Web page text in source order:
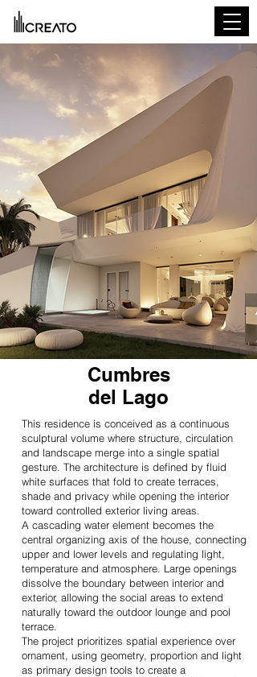
Cumbres
del Lago
This residence is conceived as a continuous
sculptural volume where structure, circulation
and landscape merge into a single spatial
gesture. The architecture is defined by fluid
white surfaces that fold to create terraces,
shade and privacy while opening the interior
toward controlled exterior living areas.
A cascading water element becomes the
central organizing axis of the house, connecting
upper and lower levels and regulating light,
temperature and atmosphere. Large openings
dissolve the boundary between interior and
exterior, allowing the social areas to extend
naturally toward the outdoor lounge and pool
terrace.
The project prioritizes spatial experience over
ornament, using geometry, proportion and light
as primary design tools to create a